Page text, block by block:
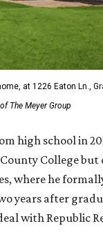
at 1226 Eaton Ln.,
The Meyer Group
high school in
College
where he
years after
with Republic